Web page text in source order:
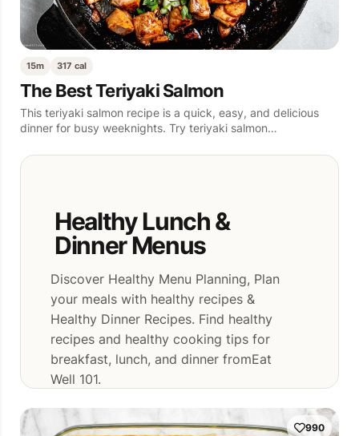
15m 317 cal
The Best Teriyaki Salmon
This teriyaki salmon recipe is a quick, easy, and delicious
dinner for busy weeknights. Try teriyaki salmon…
Healthy Lunch &
Dinner Menus
Discover Healthy Menu Planning, Plan
your meals with healthy recipes &
Healthy Dinner Recipes. Find healthy
recipes and healthy cooking tips for
breakfast, lunch, and dinner fromEat
Well 101.
990